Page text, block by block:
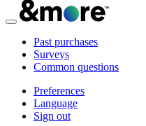
Past purchases
Surveys
Common questions
Preferences
Language
Sign out